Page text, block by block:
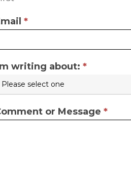
*
writing about:*
or Message*